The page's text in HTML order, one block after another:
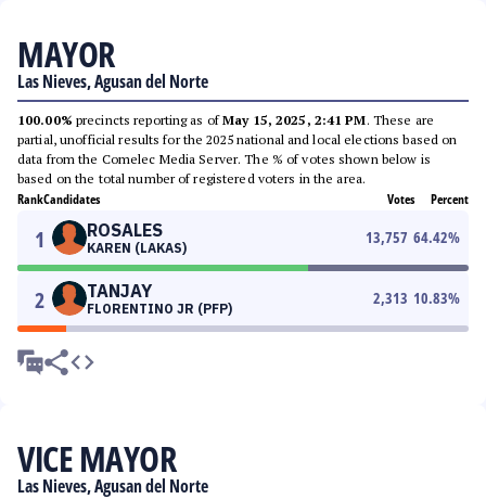
MAYOR
Las Nieves, Agusan del Norte
100.00% precincts reporting as ofMay 15, 2025, 2:41 PM. These are
partial, unofficial results for the 2025 national and local elections based on
data from the Comelec Media Server. The % of votes shown below is
based on the total number of registered voters in the area.
RankCandidates Votes Percent
1 ROSALES
KAREN (LAKAS)
13,757 64.42%
2 TANJAY
FLORENTINO JR (PFP)
2,313 10.83%
VICE MAYOR
Las Nieves, Agusan del Norte